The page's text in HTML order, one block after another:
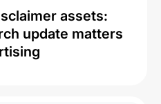
assets:
update matters